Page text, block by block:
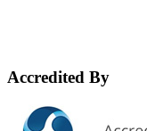
Accredited By